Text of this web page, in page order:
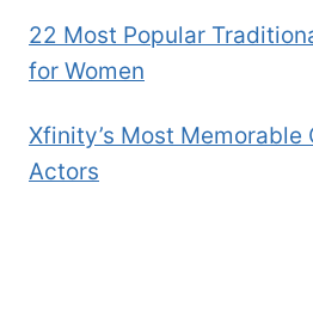
22 Most Popular
for Women
Xfinity’s Most Memorable
Actors